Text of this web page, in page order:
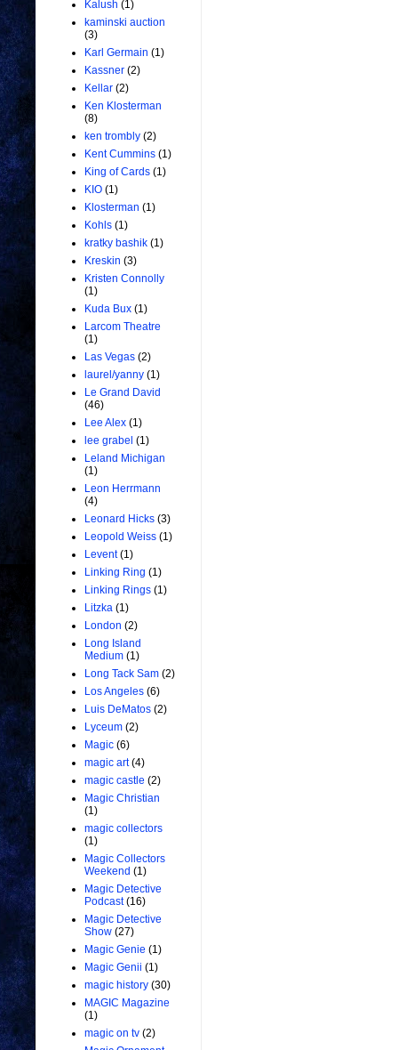
Kalush (1)
kaminski auction
(3)
Karl Germain (1)
Kassner (2)
Kellar (2)
Ken Klosterman
(8)
ken trombly (2)
Kent Cummins (1)
King of Cards (1)
KIO (1)
Klosterman (1)
Kohls (1)
kratky bashik (1)
Kreskin (3)
Kristen Connolly
(1)
Kuda Bux (1)
Larcom Theatre
(1)
Las Vegas (2)
laurel/yanny (1)
Le Grand David
(46)
Lee Alex (1)
lee grabel (1)
Leland Michigan
(1)
Leon Herrmann
(4)
Leonard Hicks (3)
Leopold Weiss (1)
Levent (1)
Linking Ring (1)
Linking Rings (1)
Litzka (1)
London (2)
Long Island
Medium (1)
Long Tack Sam (2)
Los Angeles (6)
Luis DeMatos (2)
Lyceum (2)
Magic (6)
magic art (4)
magic castle (2)
Magic Christian
(1)
magic collectors
(1)
Magic Collectors
Weekend (1)
Magic Detective
Podcast (16)
Magic Detective
Show (27)
Magic Genie (1)
Magic Genii (1)
magic history (30)
MAGIC Magazine
(1)
magic on tv (2)